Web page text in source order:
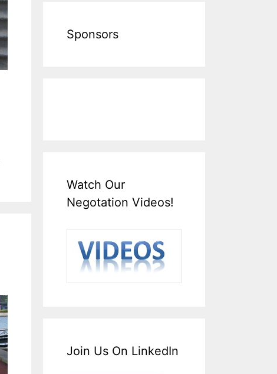
Sponsors
Watch Our
Negotation Videos!
Join Us On LinkedIn